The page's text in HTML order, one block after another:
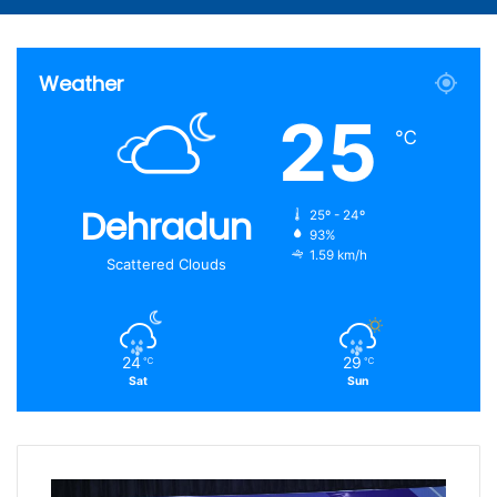
for
Article
Weather
Dehradun
Scattered Clouds
25 ℃
25º - 24º
93%
1.59 km/h
24 ℃
Sat
29 ℃
Sun